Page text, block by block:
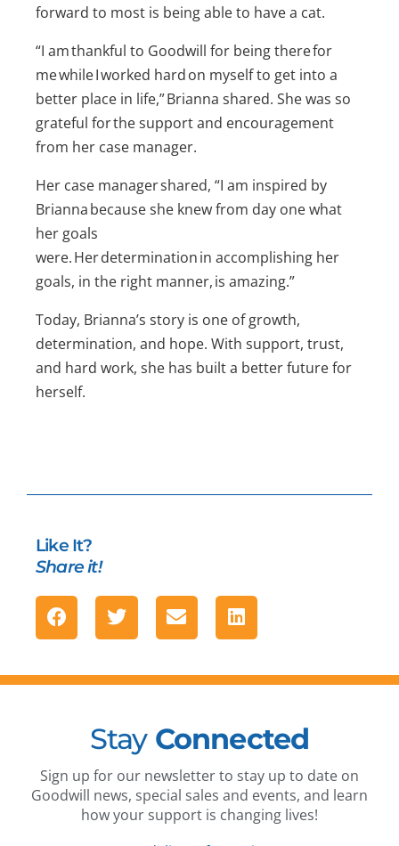
forward to most is being able to have a cat.
“I am thankful to Goodwill for being there for
me while I worked hard on myself to get into a
better place in life,” Brianna shared. She was so
grateful for the support and encouragement
from her case manager.
Her case manager shared, “I am inspired by
Brianna because she knew from day one what
her goals
were. Her determination in accomplishing her
goals, in the right manner, is amazing.”
Today, Brianna’s story is one of growth,
determination, and hope. With support, trust,
and hard work, she has built a better future for
herself.
Like It?
Share it!
Stay Connected
Sign up for our newsletter to stay up to date on
Goodwill news, special sales and events, and learn
how your support is changing lives!